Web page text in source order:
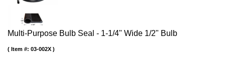
Multi-Purpose Bulb Seal - 1-1/4" Wide 1/2" Bulb
Item #: 03-002X